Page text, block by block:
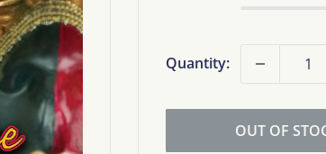
Quantity:
OUT OF